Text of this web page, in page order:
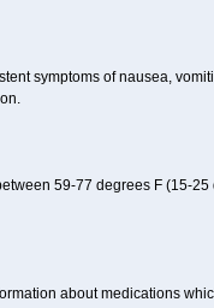
symptoms of nausea,
59-77 degrees F (15-
about medications